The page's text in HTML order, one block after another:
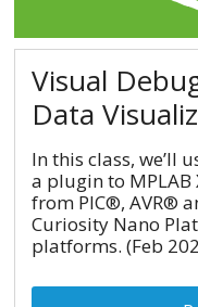
Visual
Data
In this class, we’ll
a plugin to
from PIC®, AVR®
Curiosity Nano
platforms. (Feb